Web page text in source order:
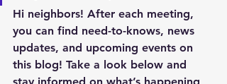
Hi neighbors! After each meeting,
you can find need-to-knows, news
updates, and upcoming events on
this blog! Take a look below and